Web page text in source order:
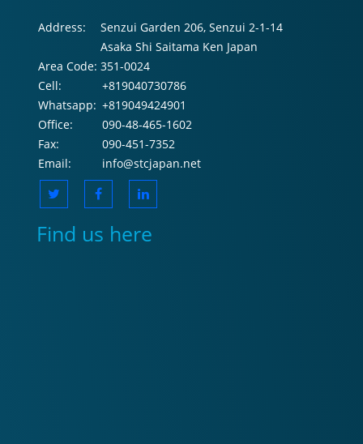
Address:
Senzui Garden 206, Senzui 2-1-14
Asaka Shi Saitama Ken Japan
Area Code: 351-0024
Cell:
+819040730786
Whatsapp: +819049424901
Office:
090-48-465-1602
Fax:
090-451-7352
Email:
info@stcjapan.net
Find us here